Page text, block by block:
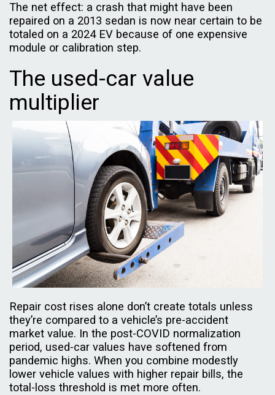
The net effect: a crash that might have been
repaired on a 2013 sedan is now near certain to be
totaled on a 2024 EV because of one expensive
module or calibration step.
The used-car value
multiplier
Repair cost rises alone don’t create totals unless
they’re compared to a vehicle’s pre-accident
market value. In the post-COVID normalization
period, used-car values have softened from
pandemic highs. When you combine modestly
lower vehicle values with higher repair bills, the
total-loss threshold is met more often.